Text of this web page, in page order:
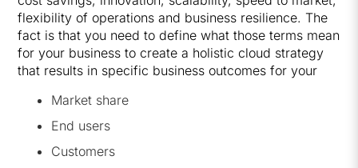
flexibility of operations and business resilience. The
fact is that you need to define what those terms mean
for your business to create a holistic cloud strategy
that results in specific business outcomes for your
Market share
End users
Customers